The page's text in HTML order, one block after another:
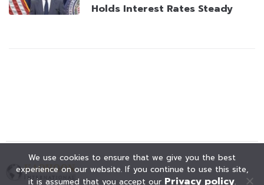
Holds Interest Rates Steady
We use cookies to ensure that we give you the best
experience on our website. If you continue to use this site,
it is assumed that you accept our Privacy policy.